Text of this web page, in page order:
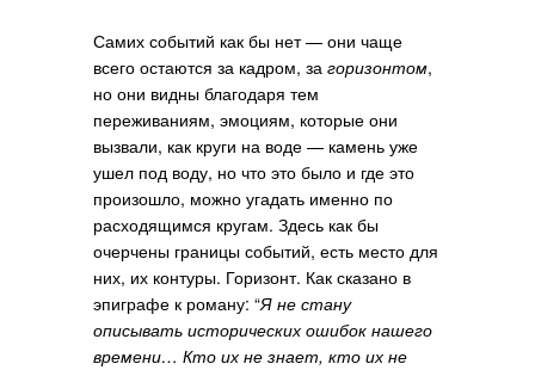
Самих событий как бы нет — они чаще
всего остаются за кадром, загоризонтом,
но они видны благодаря тем
переживаниям, эмоциям, которые они
вызвали, как круги на воде — камень уже
ушел под воду, но что это было и где это
произошло, можно угадать именно по
расходящимся кругам. Здесь как бы
очерчены границы событий, есть место для
них, их контуры. Горизонт. Как сказано в
эпиграфе к роману: “Я не стану
описывать исторических ошибок нашего
времени… Кто их не знает, кто их не